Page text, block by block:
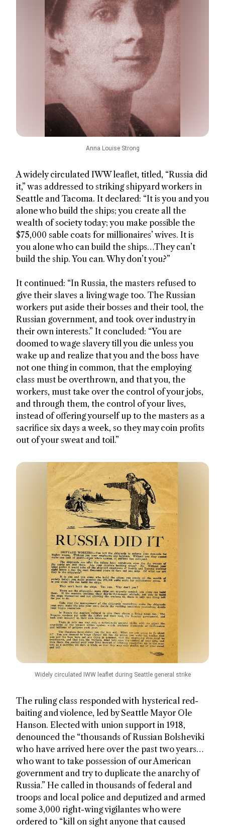
Anna Louise Strong
A widely circulated IWW leaflet, titled, “Russia did
it,” was addressed to striking shipyard workers in
Seattle and Tacoma. It declared: “It is you and you
alone who build the ships; you create all the
wealth of society today; you make possible the
$75,000 sable coats for millionaires’ wives. It is
you alone who can build the ships…They can’t
build the ship. You can. Why don’t you?”
It continued: “In Russia, the masters refused to
give their slaves a living wage too. The Russian
workers put aside their bosses and their tool, the
Russian government, and took over industry in
their own interests.” It concluded: “You are
doomed to wage slavery till you die unless you
wake up and realize that you and the boss have
not one thing in common, that the employing
class must be overthrown, and that you, the
workers, must take over the control of your jobs,
and through them, the control of your lives,
instead of offering yourself up to the masters as a
sacrifice six days a week, so they may coin profits
out of your sweat and toil.”
Widely circulated IWW leaflet during Seattle general strike
The ruling class responded with hysterical red-
baiting and violence, led by Seattle Mayor Ole
Hanson. Elected with union support in 1918,
denounced the “thousands of Russian Bolsheviki
who have arrived here over the past two years…
who want to take possession of our American
government and try to duplicate the anarchy of
Russia.” He called in thousands of federal and
troops and local police and deputized and armed
some 3,000 right-wing vigilantes who were
ordered to “kill on sight anyone that caused